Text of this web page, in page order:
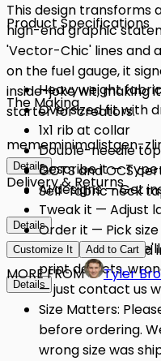
This design transforms
high-end graphic
'Vector-Chic' lines and
on the fuel gauge, it
inside-joke wit, making
starter for creators.
mememinimalistgen-z
Details
Product Specifications
Heavyweight
Oversized fit with
1x1 rib at collar
Double-needle
GOTS and OCS
Self-fabric neck
Details
The Making
Describe it —
AI designs — Get
Tweak it — Adjust
Order it — Pick
Get it — Delivered
Details
Delivery & Returns
Quality Issues:
print defects,
— just contact us
Size Matters:
before ordering.
wrong size was
Customize It Add to Cart
MORE FROM Tyler